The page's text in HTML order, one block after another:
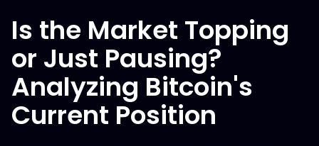
Is the Market Topping
or Just Pausing?
Analyzing Bitcoin's
Current Position